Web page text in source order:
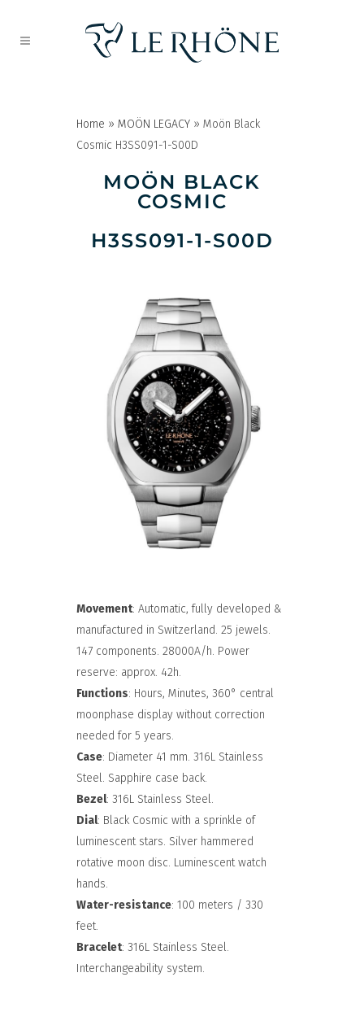
Home » MOÖN LEGACY » Moön Black
Cosmic H3SS091-1-S00D
MOÖN BLACK
COSMIC
H3SS091-1-S00D
Movement: Automatic, fully developed &
manufactured in Switzerland. 25 jewels.
147 components. 28000A/h. Power
reserve: approx. 42h.
Functions: Hours, Minutes, 360° central
moonphase display without correction
needed for 5 years.
Case: Diameter 41 mm. 316L Stainless
Steel. Sapphire case back.
Bezel: 316L Stainless Steel.
Dial: Black Cosmic with a sprinkle of
luminescent stars. Silver hammered
rotative moon disc. Luminescent watch
hands.
Water-resistance: 100 meters / 330
feet.
Bracelet: 316L Stainless Steel.
Interchangeability system.